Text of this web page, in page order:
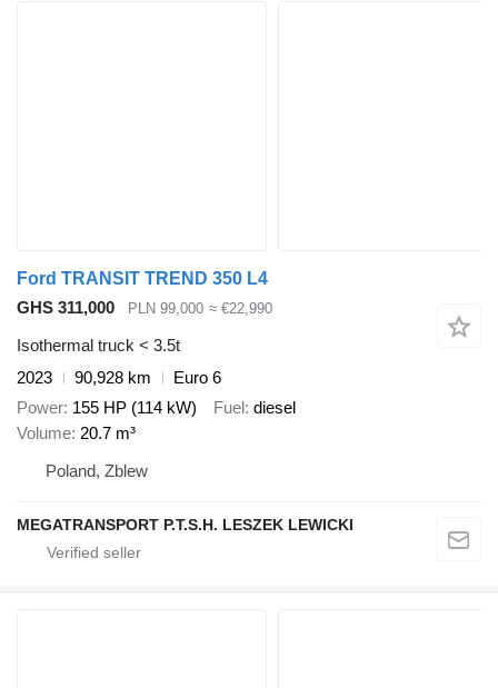
Ford TRANSIT TREND 350 L4
GHS 311,000
PLN 99,000 ≈ €22,990
Isothermal truck < 3.5t
2023
90,928 km
Euro 6
Power 155 HP (114 kW) Fuel diesel
Volume 20.7 m³
Poland, Zblew
MEGATRANSPORT P.T.S.H. LESZEK LEWICKI